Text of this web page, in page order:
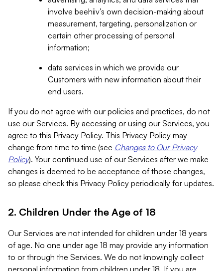
involve beehiiv’s own decision-making about
measurement, targeting, personalization or
certain other processing of personal
information;
data services in which we provide our
Customers with new information about their
end users.
If you do not agree with our policies and practices, do not
use our Services. By accessing or using our Services, you
agree to this Privacy Policy. This Privacy Policy may
change from time to time (see Changes to Our Privacy
Policy). Your continued use of our Services after we make
changes is deemed to be acceptance of those changes,
so please check this Privacy Policy periodically for updates.
2. Children Under the Age of 18
Our Services are not intended for children under 18 years
of age. No one under age 18 may provide any information
to or through the Services. We do not knowingly collect
personal information from children under 18. If you are